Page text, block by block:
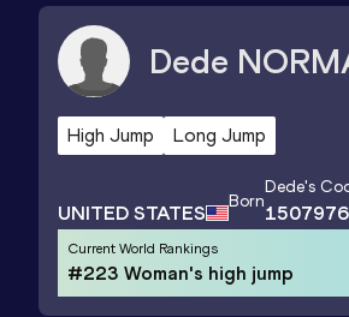
Dede
High Jump Long Jump
UNITED STATES Born
Dede's
Current World Rankings
#223 Woman's high jump